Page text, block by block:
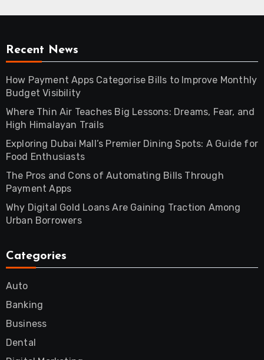
Recent News
How Payment Apps Categorise Bills to Improve Monthly
Budget Visibility
Where Thin Air Teaches Big Lessons: Dreams, Fear, and
High Himalayan Trails
Exploring Dubai Mall’s Premier Dining Spots: A Guide for
Food Enthusiasts
The Pros and Cons of Automating Bills Through
Payment Apps
Why Digital Gold Loans Are Gaining Traction Among
Urban Borrowers
Categories
Auto
Banking
Business
Dental